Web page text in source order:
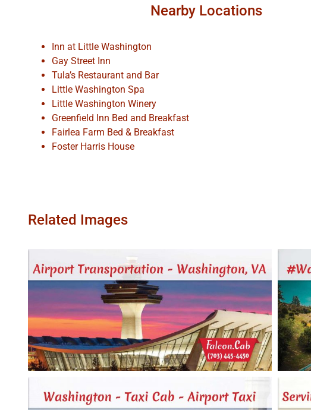
Nearby Locations
Inn at Little Washington
Gay Street Inn
Tula’s Restaurant and Bar
Little Washington Spa
Little Washington Winery
Greenfield Inn Bed and Breakfast
Fairlea Farm Bed & Breakfast
Foster Harris House
Related Images